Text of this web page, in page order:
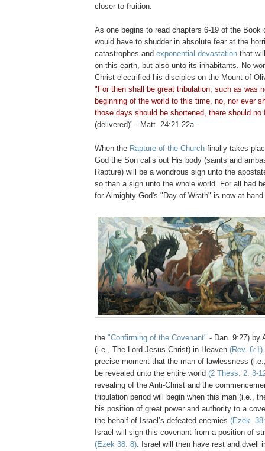
closer to fruition.
As one begins to read chapters 6-19 of the Book
would have to shudder in absolute fear at the
catastrophes and exponential devastation that
on this earth, but also unto its inhabitants. No
Christ electrified his disciples on the Mount of
"For then shall be great tribulation, such as was
beginning of the world to this time, no, nor ever
those days should be shortened, there should no
(delivered)" - Matt. 24:21-22a.
When the Rapture of the Church finally takes
God the Son calls out His body (saints and
Rapture) will be a wondrous sign unto the
so than a sign unto the whole world. For all had
for Almighty God's "Day of Wrath" is now at hand
the "Confirming of the Covenant" - Dan. 9:27) by
(i.e., The Lord Jesus Christ) in Heaven (Rev. 6:1)
precise moment that the man of lawlessness
be revealed unto the entire world (2 Thess. 2: 3-
revealing of the Anti-Christ and the
tribulation period will begin when this man (i.e.,
his position of great power and authority to a
the behalf of Israel’s defeated enemies (Ezek.
Israel will sign this covenant from a position of
(Ezek 38: 8). Israel will then have rest and dwell